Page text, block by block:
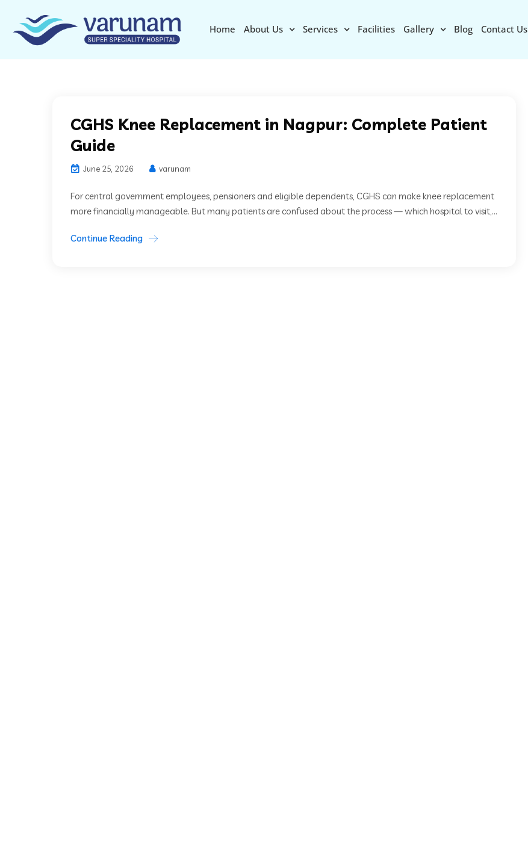
Home About Us Services Facilities Gallery Blog Contact Us
CGHS Knee Replacement in Nagpur: Complete Patient
Guide
June 25, 2026 varunam
For central government employees, pensioners and eligible dependents, CGHS can make knee replacement
more financially manageable. But many patients are confused about the process — which hospital to visit,...
Continue Reading